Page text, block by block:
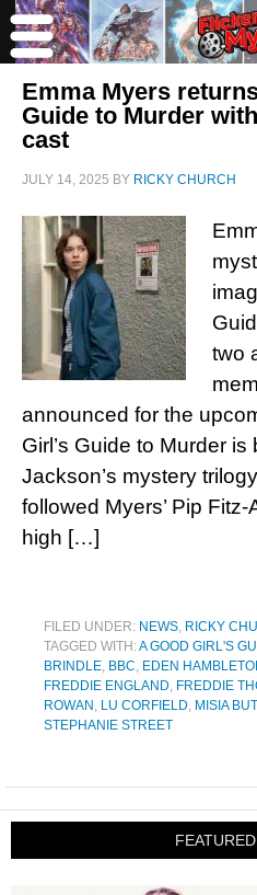
Emma Myers
Guide to Murder
cast
JULY 14, 2025 BY RICKY CHURCH
two
announced for the
Girl’s Guide to Murder
Jackson’s mystery
followed Myers’ Pip
high […]
FILED UNDER: NEWS, RICKY
TAGGED WITH:A GOOD GIRL'S
BRINDLE, BBC, EDEN
FREDDIE ENGLAND, FREDDIE
ROWAN , LU CORFIELD, MISIA
STEPHANIE STREET